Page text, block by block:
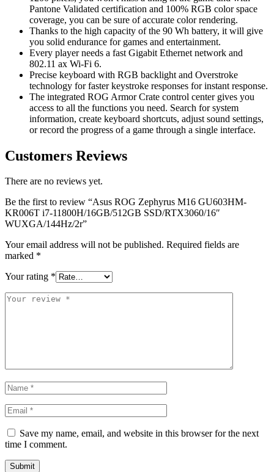
Pantone Validated certification and 100% RGB color space
coverage, you can be sure of accurate color rendering.
Thanks to the high capacity of the 90 Wh battery, it will give
you solid endurance for games and entertainment.
Every player needs a fast Gigabit Ethernet network and
802.11 ax Wi-Fi 6.
Precise keyboard with RGB backlight and Overstroke
technology for faster keystroke responses for instant response.
The integrated ROG Armor Crate control center gives you
access to all the functions you need. Search for system
information, create keyboard shortcuts, adjust sound settings,
or record the progress of a game through a single interface.
Customers Reviews
There are no reviews yet.
Be the first to review “Asus ROG Zephyrus M16 GU603HM-
KR006T i7-11800H/16GB/512GB SSD/RTX3060/16″
WUXGA/144Hz/2r”
Your email address will not be published. Required fields are
marked *
Your rating *
Save my name, email, and website in this browser for the next
time I comment.